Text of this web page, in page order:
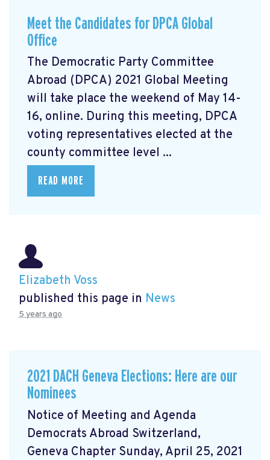
Meet the Candidates for DPCA Global
Office
The Democratic Party Committee
Abroad (DPCA) 2021 Global Meeting
will take place the weekend of May 14-
16, online. During this meeting, DPCA
voting representatives elected at the
county committee level ...
READ MORE
Elizabeth Voss
published this page in News
5 years ago
2021 DACH Geneva Elections: Here are our
Nominees
Notice of Meeting and Agenda
Democrats Abroad Switzerland,
Geneva Chapter Sunday, April 25, 2021